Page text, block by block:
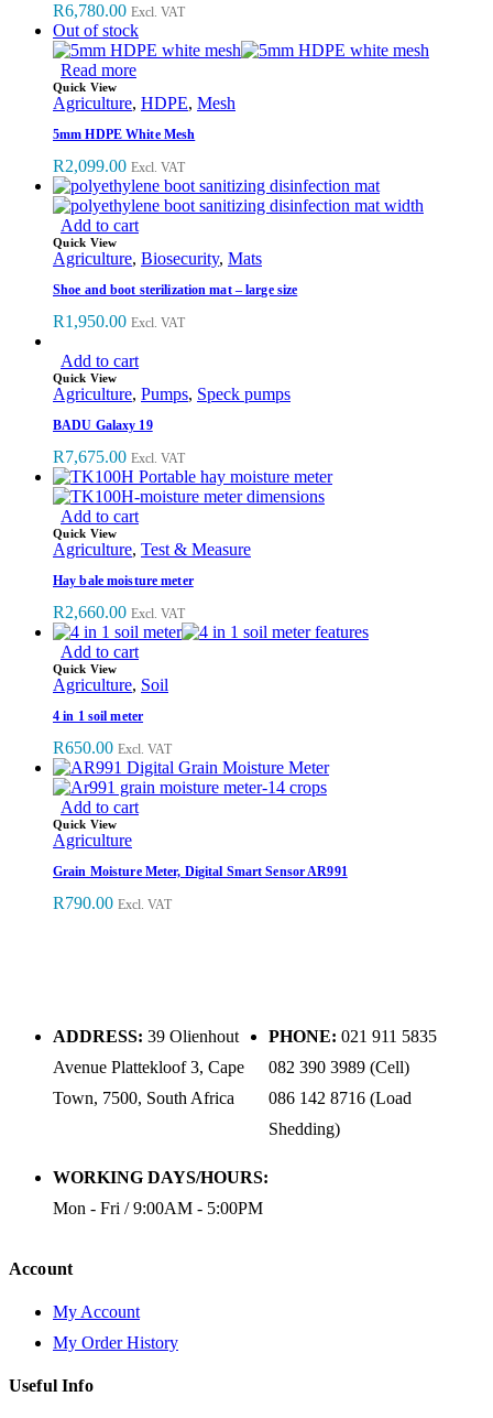
R6,780.00 Excl. VAT
Out of stock
Read more
Quick View
Agriculture, HDPE, Mesh
5mm HDPE White Mesh
R2,099.00 Excl. VAT
Add to cart
Quick View
Agriculture, Biosecurity, Mats
Shoe and boot sterilization mat – large size
R1,950.00 Excl. VAT
Add to cart
Quick View
Agriculture, Pumps, Speck pumps
BADU Galaxy 19
R7,675.00 Excl. VAT
Add to cart
Quick View
Agriculture, Test & Measure
Hay bale moisture meter
R2,660.00 Excl. VAT
Add to cart
Quick View
Agriculture, Soil
4 in 1 soil meter
R650.00 Excl. VAT
Add to cart
Quick View
Agriculture
Grain Moisture Meter, Digital Smart Sensor AR991
R790.00 Excl. VAT
ADDRESS: 39 Olienhout
Avenue Plattekloof 3, Cape
Town, 7500, South Africa
PHONE: 021 911 5835
082 390 3989 (Cell)
086 142 8716 (Load
Shedding)
WORKING DAYS/HOURS:
Mon - Fri / 9:00AM - 5:00PM
Account
My Account
My Order History
Useful Info